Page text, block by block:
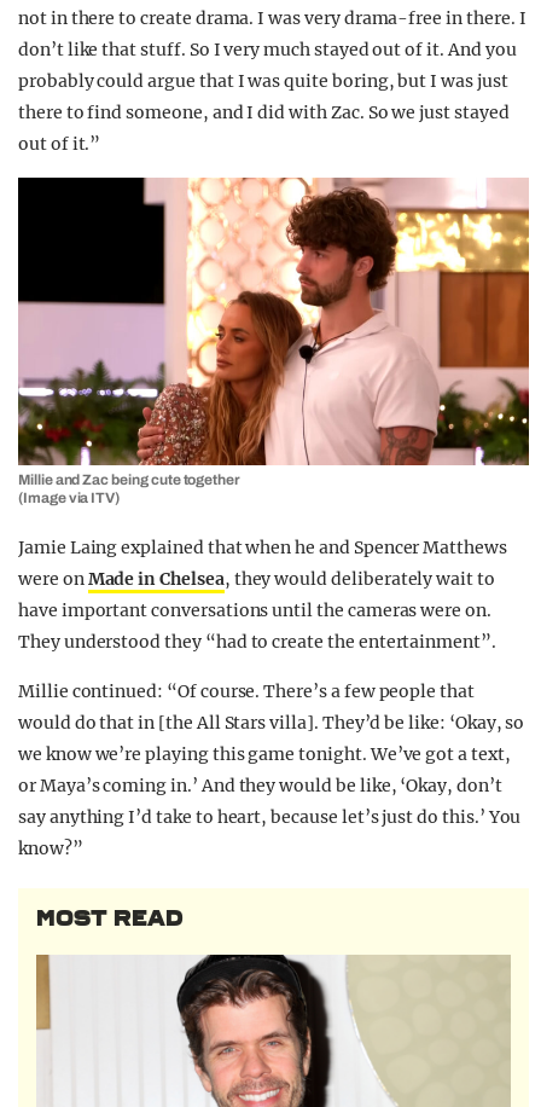
not in there to create drama. I was very drama-free in there. I
don’t like that stuff. So I very much stayed out of it. And you
probably could argue that I was quite boring, but I was just
there to find someone, and I did with Zac. So we just stayed
out of it.”
Millie and Zac being cute together
(Image via ITV)
Jamie Laing explained that when he and Spencer Matthews
were onMade in Chelsea, they would deliberately wait to
have important conversations until the cameras were on.
They understood they “had to create the entertainment”.
Millie continued: “Of course. There’s a few people that
would do that in [the All Stars villa]. They’d be like: ‘Okay, so
we know we’re playing this game tonight. We’ve got a text,
or Maya’s coming in.’ And they would be like, ‘Okay, don’t
say anything I’d take to heart, because let’s just do this.’ You
know?”
MOST READ